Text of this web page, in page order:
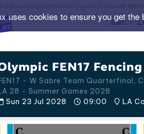
uses cookies to ensure you get
RWC
FEN17
- W Sabre Team
28 - Summer Games 2028
Sun 23 Jul 2028
09:00 LA